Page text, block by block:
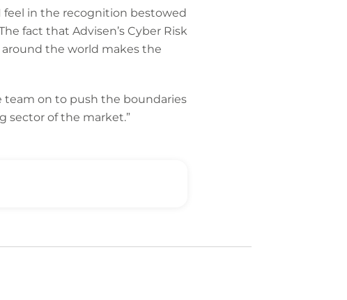
feel in the recognition bestowed
fact that Advisen’s Cyber Risk
the world makes the
team on to push the boundaries
sector of the market.”